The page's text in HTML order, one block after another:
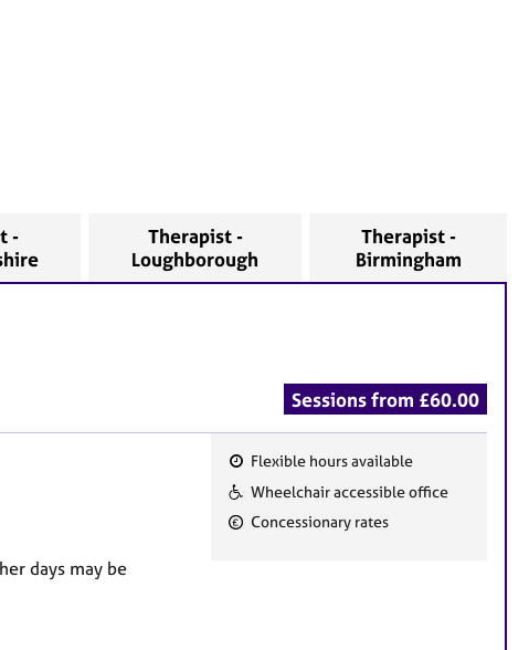
-
Therapist -
Loughborough
Therapist -
Birmingham
Sessions from £60.00
F
e
Flexible hours available
Wheelchair accessible office
Concessionary rates
days may be